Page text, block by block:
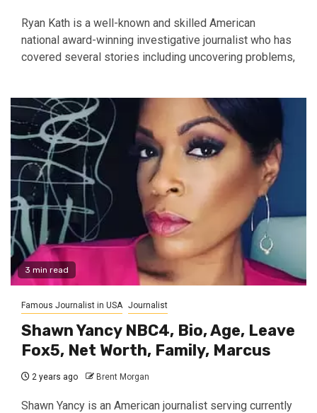
Ryan Kath is a well-known and skilled American
national award-winning investigative journalist who has
covered several stories including uncovering problems,
3 min read
Famous Journalist in USA Journalist
Shawn Yancy NBC4, Bio, Age, Leave
Fox5, Net Worth, Family, Marcus
2 years ago Brent Morgan
Shawn Yancy is an American journalist serving currently